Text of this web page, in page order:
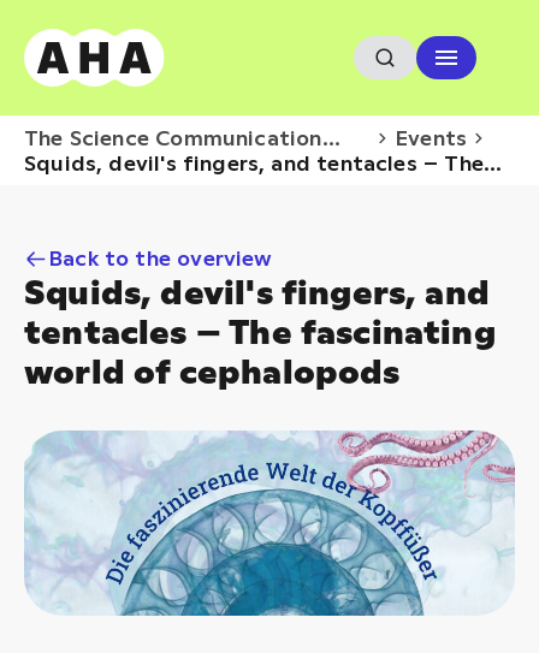
The Science Communication
Hub
Events
Squids, devil's fingers, and tentacles – The
Back to the overview
Squids, devil's fingers, and
tentacles – The fascinating
world of cephalopods